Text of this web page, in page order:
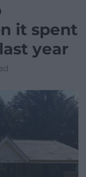
it spent
year